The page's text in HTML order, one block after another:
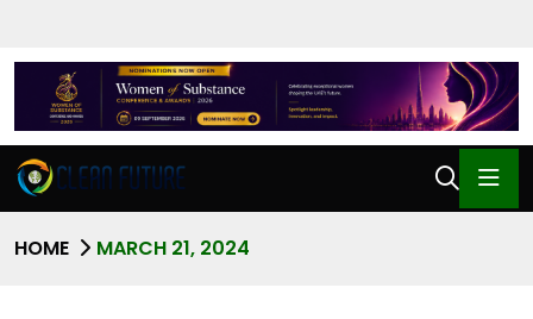
HOME MARCH 21, 2024